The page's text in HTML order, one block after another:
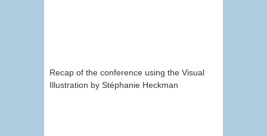
Recap of the conference using the Visual
Illustration by Stéphanie Heckman